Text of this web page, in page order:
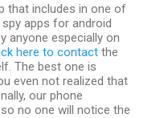
that includes in one of
apps for android
anyone especially on
here to contact the
The best one is
even not realized that
our phone
no one will notice the